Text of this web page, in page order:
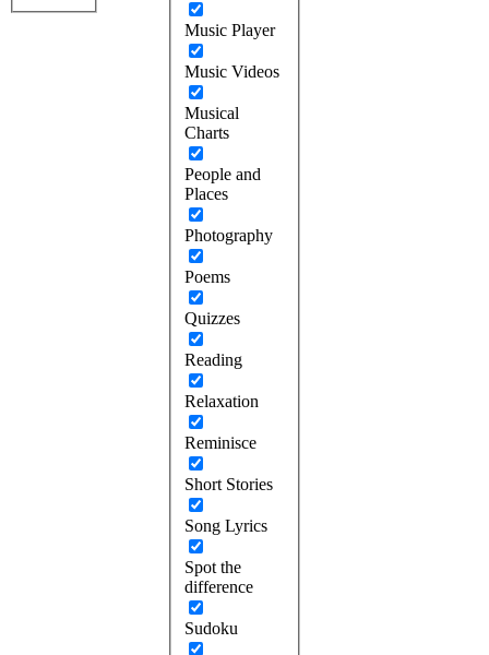
Music Player
Music Videos
Musical
Charts
People and
Places
Photography
Poems
Quizzes
Reading
Relaxation
Reminisce
Short Stories
Song Lyrics
Spot the
difference
Sudoku